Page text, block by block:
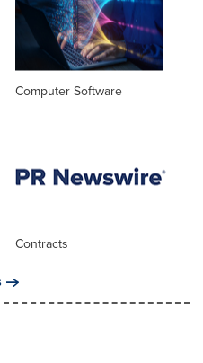
Computer Software
Contracts